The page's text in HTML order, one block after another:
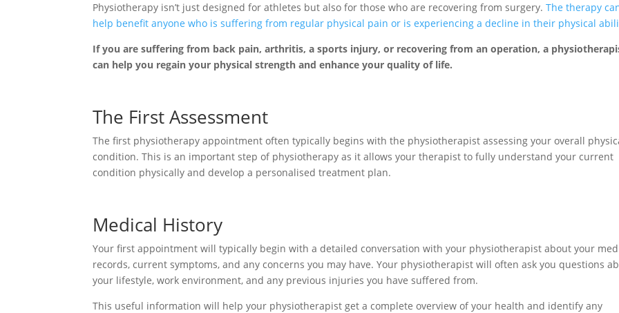
Physiotherapy isn’t just designed for athletes but also for those who are recovering from surgery.The therapy
help benefit anyone who is suffering from regular physical pain or is experiencing a decline in their physical
If you are suffering from back pain, arthritis, a sports injury, or recovering from an operation, a
can help you regain your physical strength and enhance your quality of life.
The First Assessment
The first physiotherapy appointment often typically begins with the physiotherapist assessing your overall
condition. This is an important step of physiotherapy as it allows your therapist to fully understand your current
condition physically and develop a personalised treatment plan.
Medical History
Your first appointment will typically begin with a detailed conversation with your physiotherapist about your
records, current symptoms, and any concerns you may have. Your physiotherapist will often ask you questions
your lifestyle, work environment, and any previous injuries you have suffered from.
This useful information will help your physiotherapist get a complete overview of your health and identify any